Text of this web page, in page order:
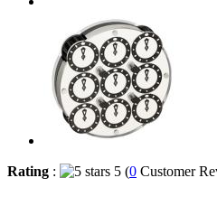
Rating : 5 (0 Customer